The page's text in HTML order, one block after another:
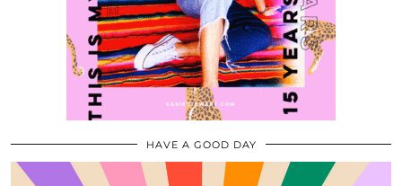
HAVE A GOOD DAY